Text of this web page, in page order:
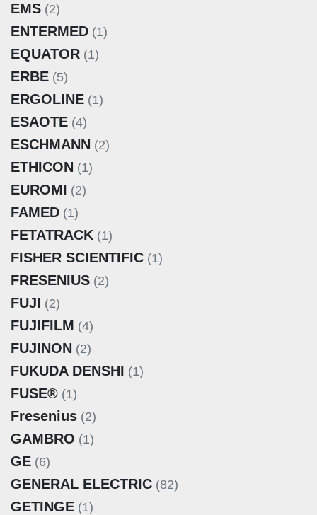
EMS (2)
ENTERMED (1)
EQUATOR (1)
ERBE (5)
ERGOLINE (1)
ESAOTE (4)
ESCHMANN (2)
ETHICON (1)
EUROMI (2)
FAMED (1)
FETATRACK (1)
FISHER SCIENTIFIC (1)
FRESENIUS (2)
FUJI (2)
FUJIFILM (4)
FUJINON (2)
FUKUDA DENSHI (1)
FUSE® (1)
Fresenius (2)
GAMBRO (1)
GE (6)
GENERAL ELECTRIC (82)
GETINGE (1)